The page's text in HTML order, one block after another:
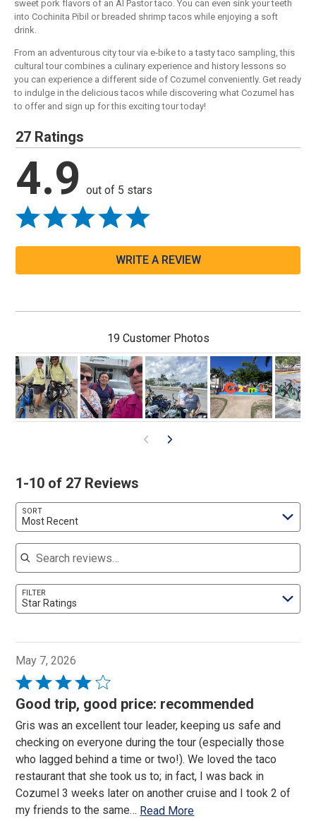
sweet pork flavors of an Al Pastor taco. You can even sink your teeth
into Cochinita Pibil or breaded shrimp tacos while enjoying a soft
drink.
From an adventurous city tour via e-bike to a tasty taco sampling, this
cultural tour combines a culinary experience and history lessons so
you can experience a different side of Cozumel conveniently. Get ready
to indulge in the delicious tacos while discovering what Cozumel has
to offer and sign up for this exciting tour today!
27 Ratings
4.9 out of 5 stars
WRITE A REVIEW
19 Customer Photos
1-10 of 27 Reviews
SORT
Most Recent
Search reviews
FILTER
Star Ratings
May 7, 2026
Rated
4
of
5
Good trip, good price: recommended
Gris was an excellent tour leader, keeping us safe and
checking on everyone during the tour (especially those
who lagged behind a time or two!). We loved the taco
restaurant that she took us to; in fact, I was back in
Cozumel 3 weeks later on another cruise and I took 2 of
my friends to the same… Read More